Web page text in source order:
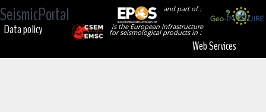
SeismicPortal
and part of :
is the European Infrastructure
for seismological products in :
Data policy
Web Services